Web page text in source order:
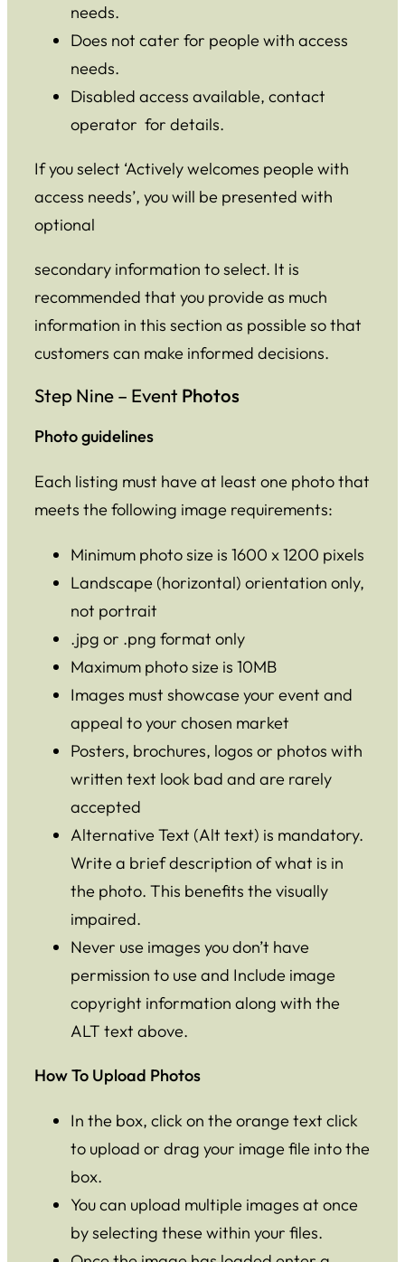
needs.
Does not cater for people with access
needs.
Disabled access available, contact
operator for details.
If you select ‘Actively welcomes people with
access needs’, you will be presented with
optional
secondary information to select. It is
recommended that you provide as much
information in this section as possible so that
customers can make informed decisions.
Step Nine – Event Photos
Photo guidelines
Each listing must have at least one photo that
meets the following image requirements:
Minimum photo size is 1600 x 1200 pixels
Landscape (horizontal) orientation only,
not portrait
.jpg or .png format only
Maximum photo size is 10MB
Images must showcase your event and
appeal to your chosen market
Posters, brochures, logos or photos with
written text look bad and are rarely
accepted
Alternative Text (Alt text) is mandatory.
Write a brief description of what is in
the photo. This benefits the visually
impaired.
Never use images you don’t have
permission to use and Include image
copyright information along with the
ALT text above.
How To Upload Photos
In the box, click on the orange text click
to upload or drag your image file into the
box.
You can upload multiple images at once
by selecting these within your files.